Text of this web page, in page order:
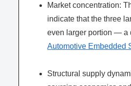
Market concentration:
indicate that the three
even larger portion — a
Automotive Embedded
Structural supply